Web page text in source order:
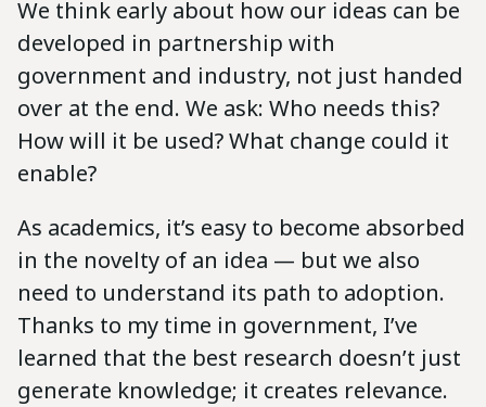
We think early about how our ideas can be
developed in partnership with
government and industry, not just handed
over at the end. We ask: Who needs this?
How will it be used? What change could it
enable?
As academics, it’s easy to become absorbed
in the novelty of an idea — but we also
need to understand its path to adoption.
Thanks to my time in government, I’ve
learned that the best research doesn’t just
generate knowledge; it creates relevance.